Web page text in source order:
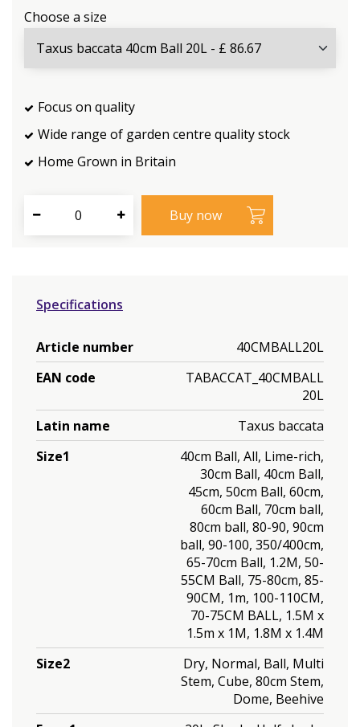
Choose a size
Focus on quality
Wide range of garden centre quality stock
Home Grown in Britain
Specifications
Article number
40CMBALL20L
EAN code
TABACCAT_40CMBALL
20L
Latin name
Taxus baccata
Size1
40cm Ball, All, Lime-rich,
30cm Ball, 40cm Ball,
45cm, 50cm Ball, 60cm,
60cm Ball, 70cm ball,
80cm ball, 80-90, 90cm
ball, 90-100, 350/400cm,
65-70cm Ball, 1.2M, 50-
55CM Ball, 75-80cm, 85-
90CM, 1m, 100-110CM,
70-75CM BALL, 1.5M x
1.5m x 1M, 1.8M x 1.4M
Size2
Dry, Normal, Ball, Multi
Stem, Cube, 80cm Stem,
Dome, Beehive